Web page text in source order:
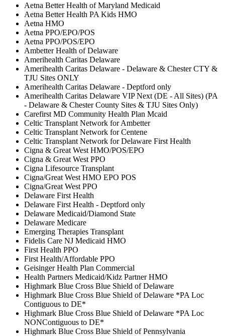
Aetna Better Health of Maryland Medicaid
Aetna Better Health PA Kids HMO
Aetna HMO
Aetna PPO/EPO/POS
Aetna PPO/POS/EPO
Ambetter Health of Delaware
Amerihealth Caritas Delaware
Amerihealth Caritas Delaware - Delaware & Chester CTY &
TJU Sites ONLY
Amerihealth Caritas Delaware - Deptford only
Amerihealth Caritas Delaware VIP Next (DE - All Sites) (PA
- Delaware & Chester County Sites & TJU Sites Only)
Carefirst MD Community Health Plan Mcaid
Celtic Transplant Network for Ambetter
Celtic Transplant Network for Centene
Celtic Transplant Network for Delaware First Health
Cigna & Great West HMO/POS/EPO
Cigna & Great West PPO
Cigna Lifesource Transplant
Cigna/Great West HMO EPO POS
Cigna/Great West PPO
Delaware First Health
Delaware First Health - Deptford only
Delaware Medicaid/Diamond State
Delaware Medicare
Emerging Therapies Transplant
Fidelis Care NJ Medicaid HMO
First Health PPO
First Health/Affordable PPO
Geisinger Health Plan Commercial
Health Partners Medicaid/Kidz Partner HMO
Highmark Blue Cross Blue Shield of Delaware
Highmark Blue Cross Blue Shield of Delaware *PA Loc
Contiguous to DE*
Highmark Blue Cross Blue Shield of Delaware *PA Loc
NONContiguous to DE*
Highmark Blue Cross Blue Shield of Pennsylvania